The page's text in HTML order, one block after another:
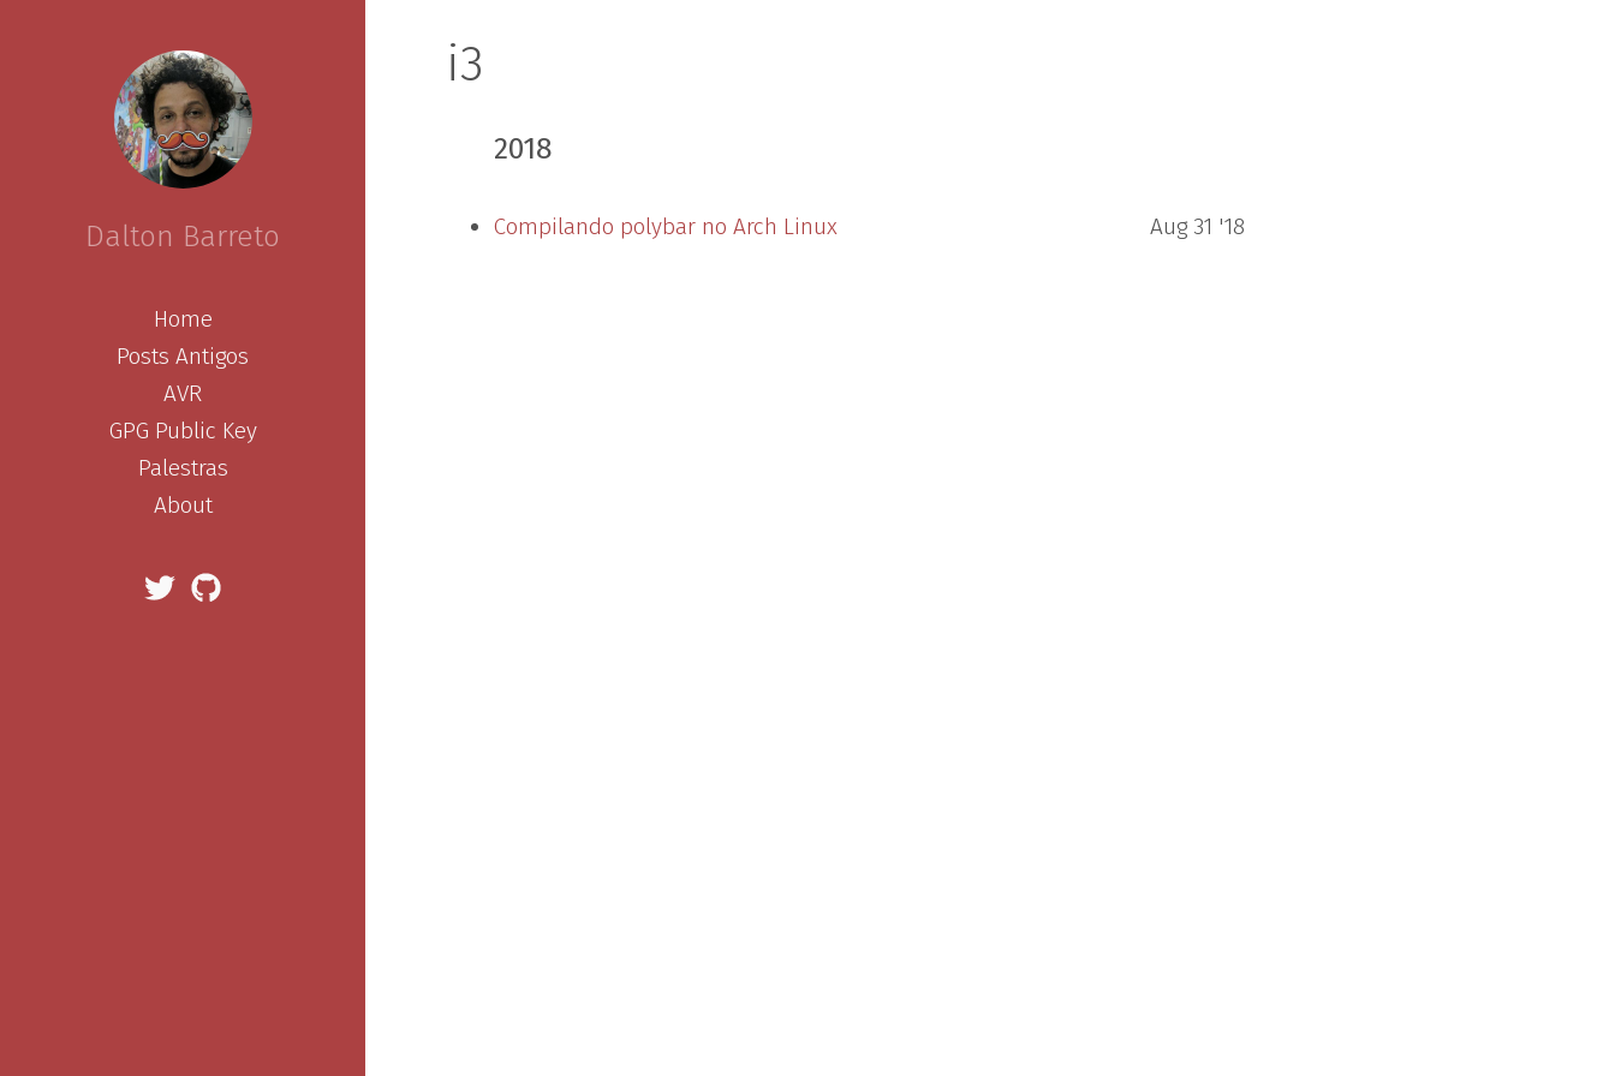
Dalton Barreto
Home
Posts Antigos
AVR
GPG Public Key
Palestras
About
i3
2018
Compilando polybar no Arch Linux Aug 31 '18